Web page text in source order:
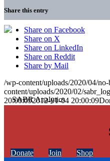
Share this entry
Share on Facebook
Share on X
Share on LinkedIn
Share on Reddit
Share by Mail
/wp-content/uploads/2020/04/
content/uploads/2020/02/
20:00:092012-01-04 20:00:09
Donate Join Shop